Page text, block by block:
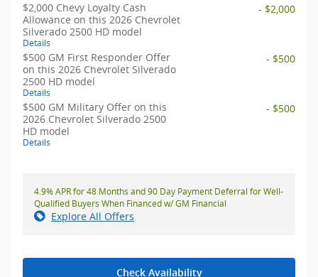
$2,000 Chevy Loyalty Cash
Allowance on this 2026 Chevrolet
Silverado 2500 HD model
Details
- $2,000
$500 GM First Responder Offer
on this 2026 Chevrolet Silverado
2500 HD model
Details
- $500
$500 GM Military Offer on this
2026 Chevrolet Silverado 2500
HD model
Details
- $500
4.9% APR for 48 Months and 90 Day Payment Deferral for Well-
Qualified Buyers When Financed w/ GM Financial
Explore All Offers
Check Availability